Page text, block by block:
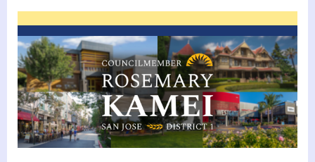
g
h
b
o
r
h
o
Kamei